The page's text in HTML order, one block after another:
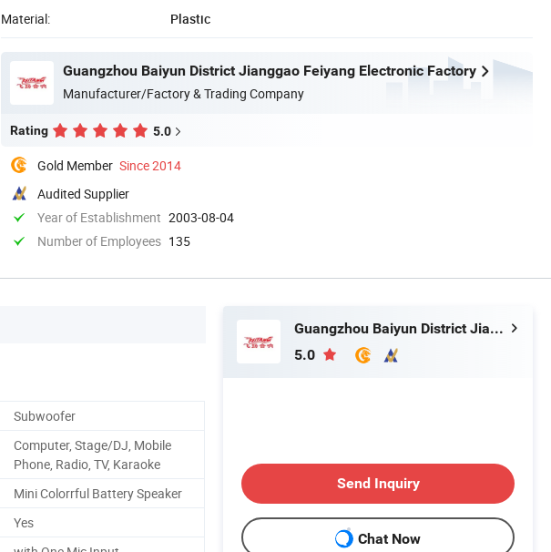
Material: Plastic
Guangzhou Baiyun District Jianggao Feiyang Electronic Factory
Manufacturer/Factory & Trading Company
Rating 5.0
Gold Member Since 2014
Audited Supplier
Year of Establishment 2003-08-04
Number of Employees 135
Subwoofer
Computer, Stage/DJ, Mobile
Phone, Radio, TV, Karaoke
Mini Colorrful Battery Speaker
Yes
Guangzhou Baiyun District Jianggao Feiyang Electronic Factory
5.0
Send Inquiry
Chat Now